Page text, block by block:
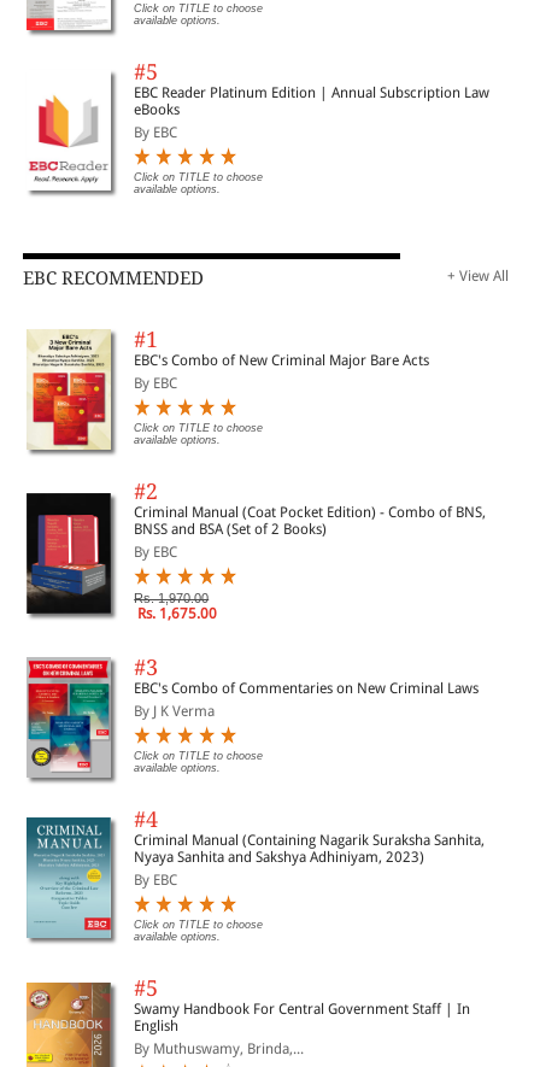
Click on TITLE to choose
available options.
#5
EBC Reader Platinum Edition | Annual Subscription Law
eBooks
By EBC
Click on TITLE to choose
available options.
EBC RECOMMENDED + View All
#1
EBC's Combo of New Criminal Major Bare Acts
By EBC
Click on TITLE to choose
available options.
#2
Criminal Manual (Coat Pocket Edition) - Combo of BNS,
BNSS and BSA (Set of 2 Books)
By EBC
Rs. 1,970.00
Rs. 1,675.00
#3
EBC's Combo of Commentaries on New Criminal Laws
By J K Verma
Click on TITLE to choose
available options.
#4
Criminal Manual (Containing Nagarik Suraksha Sanhita,
Nyaya Sanhita and Sakshya Adhiniyam, 2023)
By EBC
Click on TITLE to choose
available options.
#5
Swamy Handbook For Central Government Staff | In
English
By Muthuswamy, Brinda,...